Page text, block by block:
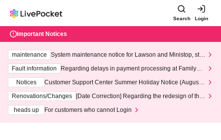
Search Login
Important Notices
maintenance
System maintenance notice for Lawson and Ministop, star
ting at 3:00 AM on Wednesday (Wed)
Fault information
Regarding delays in payment processing at FamilyMa
Notices
Customer Support Center Summer Holiday Notice (August 1
3th - August 14th, 2026)
Renovations/Changes
[Date Correction] Regarding the redesign of the
heads up
For customers who cannot Login